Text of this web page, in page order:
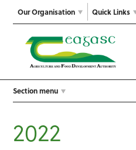
Our Organisation Quick Links
Section menu
2022